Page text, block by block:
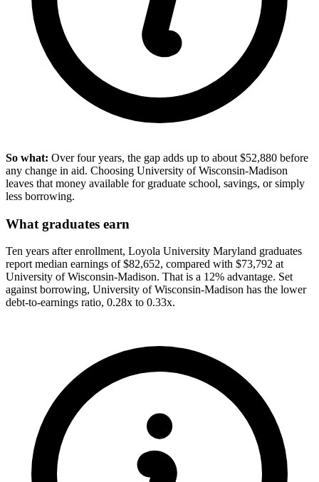
So what: Over four years, the gap adds up to about $52,880 before
any change in aid. Choosing University of Wisconsin-Madison
leaves that money available for graduate school, savings, or simply
less borrowing.
What graduates earn
Ten years after enrollment, Loyola University Maryland graduates
report median earnings of $82,652, compared with $73,792 at
University of Wisconsin-Madison. That is a 12% advantage. Set
against borrowing, University of Wisconsin-Madison has the lower
debt-to-earnings ratio, 0.28x to 0.33x.